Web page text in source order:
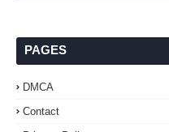
PAGES
DMCA
Contact